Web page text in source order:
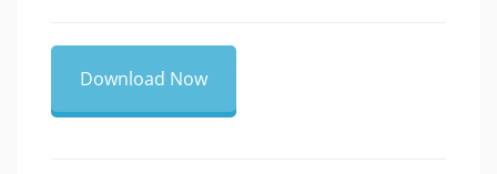
Download Now